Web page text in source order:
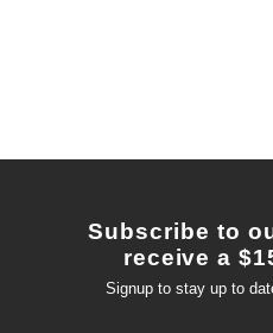
Subscribe to
receive a
Signup to stay up to